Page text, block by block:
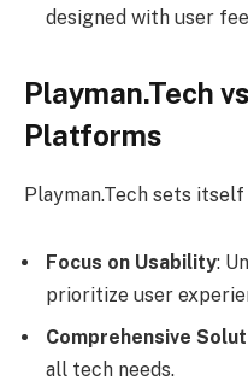
designed with user
Playman.Tech
Platforms
Playman.Tech sets
Focus on Usability:
prioritize user
Comprehensive
all tech needs.